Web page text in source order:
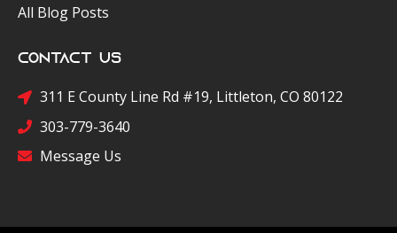
All Blog Posts
Contact Us
311 E County Line Rd #19, Littleton, CO 80122
303-779-3640
Message Us